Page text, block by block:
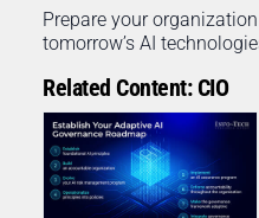
Prepare your
tomorrow’s AI
Related Content: CIO